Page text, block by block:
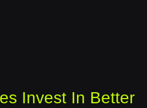
Invest In Better